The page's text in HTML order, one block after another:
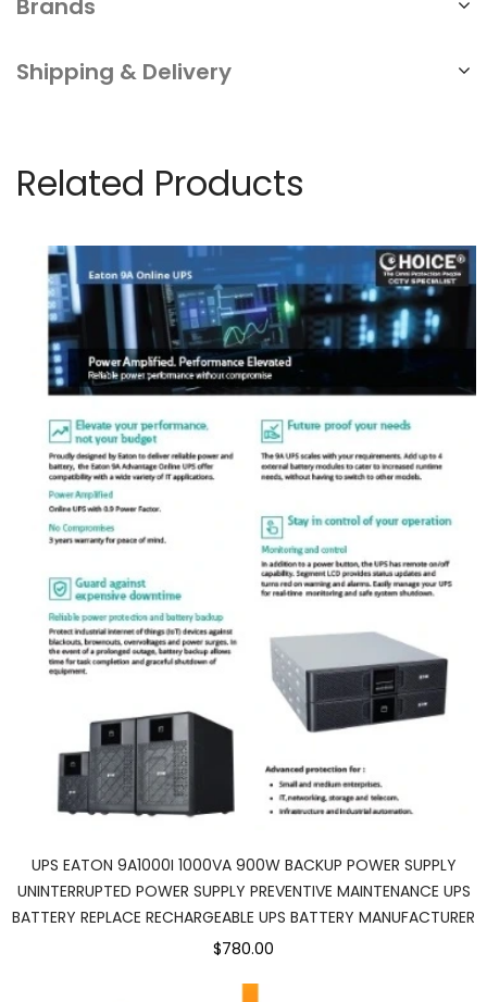
Brands
Shipping & Delivery
Related Products
UPS EATON 9A1000I 1000VA 900W BACKUP POWER SUPPLY
UNINTERRUPTED POWER SUPPLY PREVENTIVE MAINTENANCE UPS
BATTERY REPLACE RECHARGEABLE UPS BATTERY MANUFACTURER
$780.00